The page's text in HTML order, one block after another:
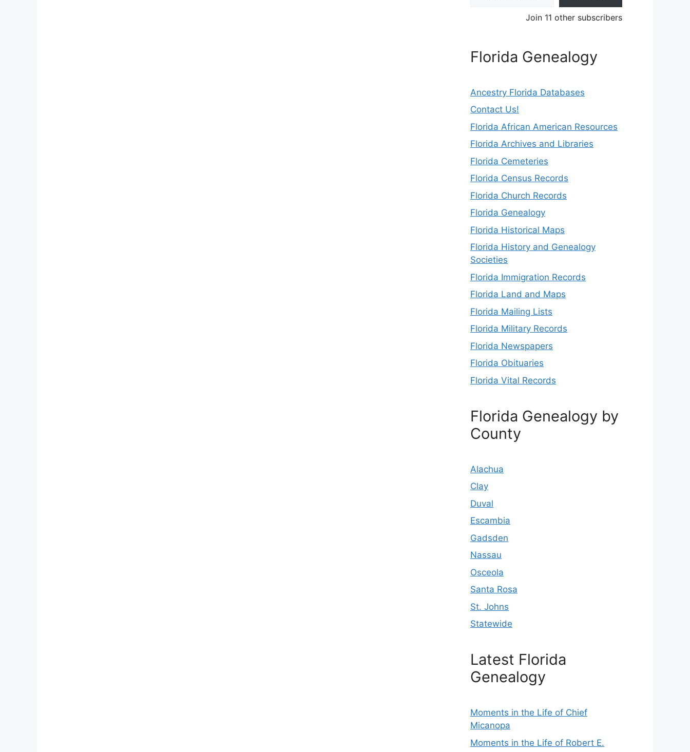
Join 11 other subscribers
Florida Genealogy
Ancestry Florida Databases
Contact Us!
Florida African American Resources
Florida Archives and Libraries
Florida Cemeteries
Florida Census Records
Florida Church Records
Florida Genealogy
Florida Historical Maps
Florida History and Genealogy
Societies
Florida Immigration Records
Florida Land and Maps
Florida Mailing Lists
Florida Military Records
Florida Newspapers
Florida Obituaries
Florida Vital Records
Florida Genealogy by
County
Alachua
Clay
Duval
Escambia
Gadsden
Nassau
Osceola
Santa Rosa
St. Johns
Statewide
Latest Florida
Genealogy
Moments in the Life of Chief
Micanopa
Moments in the Life of Robert E.